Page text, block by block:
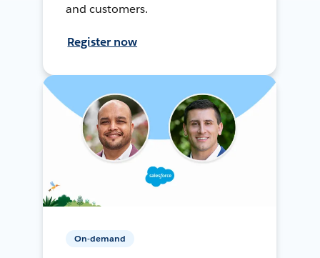
and customers.
Register now
On-demand